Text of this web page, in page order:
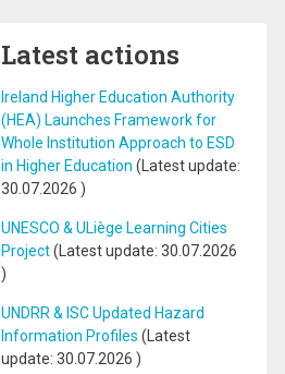
Latest actions
Ireland Higher Education Authority
(HEA) Launches Framework for
Whole Institution Approach to ESD
in Higher Education (Latest update:
30.07.2026 )
UNESCO & ULiège Learning Cities
Project(Latest update: 30.07.2026
)
UNDRR & ISC Updated Hazard
Information Profiles (Latest
update: 30.07.2026 )